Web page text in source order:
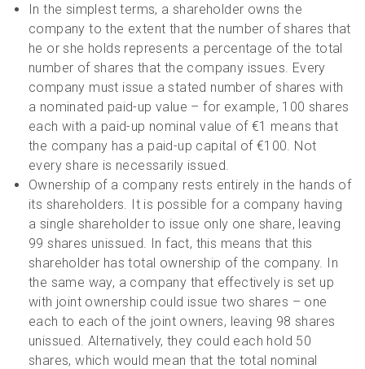
In the simplest terms, a shareholder owns the
company to the extent that the number of shares that
he or she holds represents a percentage of the total
number of shares that the company issues. Every
company must issue a stated number of shares with
a nominated paid-up value – for example, 100 shares
each with a paid-up nominal value of €1 means that
the company has a paid-up capital of €100. Not
every share is necessarily issued.
Ownership of a company rests entirely in the hands of
its shareholders. It is possible for a company having
a single shareholder to issue only one share, leaving
99 shares unissued. In fact, this means that this
shareholder has total ownership of the company. In
the same way, a company that effectively is set up
with joint ownership could issue two shares – one
each to each of the joint owners, leaving 98 shares
unissued. Alternatively, they could each hold 50
shares, which would mean that the total nominal